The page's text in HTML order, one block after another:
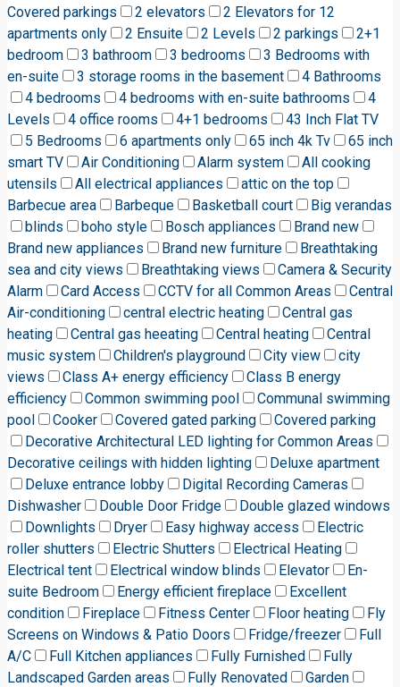
Covered parkings 2 elevators
2 Elevators for 12
apartments only
2 Ensuite 2 Levels 2 parkings
2+1
bedroom
3 bathroom 3 bedrooms
3 Bedrooms with
en-suite
3 storage rooms in the basement
4 Bathrooms
4 bedrooms
4 bedrooms with en-suite bathrooms
4
Levels
4 office rooms 4+1 bedrooms
43 Inch Flat TV
5 Bedrooms
6 apartments only 65 inch 4k Tv
65 inch
smart TV
Air Conditioning Alarm system
All cooking
utensils
All electrical appliances
attic on the top
Barbecue area
Barbeque Basketball court
Big verandas
blinds
boho style Bosch appliances
Brand new
Brand new appliances
Brand new furniture
Breathtaking
sea and city views
Breathtaking views
Camera & Security
Alarm
Card Access CCTV for all Common Areas
Central
Air-conditioning
central electric heating
Central gas
heating
Central gas heeating Central heating
Central
music system
Children's playground City view
city
views
Class A+ energy efficiency
Class B energy
efficiency
Common swimming pool
Communal swimming
pool
Cooker Covered gated parking
Covered parking
Decorative Architectural LED lighting for Common Areas
Decorative ceilings with hidden lighting
Deluxe apartment
Deluxe entrance lobby
Digital Recording Cameras
Dishwasher
Double Door Fridge
Double glazed windows
Downlights
Dryer Easy highway access
Electric
roller shutters
Electric Shutters
Electrical Heating
Electrical tent
Electrical window blinds Elevator
En-
suite Bedroom
Energy efficient fireplace
Excellent
condition
Fireplace Fitness Center Floor heating
Fly
Screens on Windows & Patio Doors
Fridge/freezer
Full
A/C
Full Kitchen appliances Fully Furnished
Fully
Landscaped Garden areas
Fully Renovated
Garden